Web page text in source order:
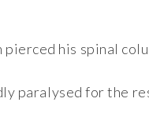
his spinal
paralysed for the